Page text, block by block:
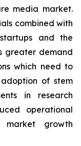
media market.
combined with
and the
greater demand
which need to
of stem
in research
operational
market growth